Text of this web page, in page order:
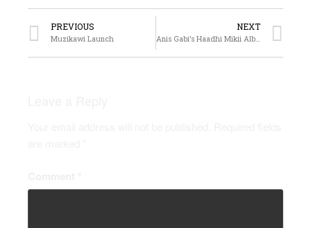
PREVIOUS
Muzikawi Launch
NEXT
Anis Gabi’s Haadhi Mikii Album Launch